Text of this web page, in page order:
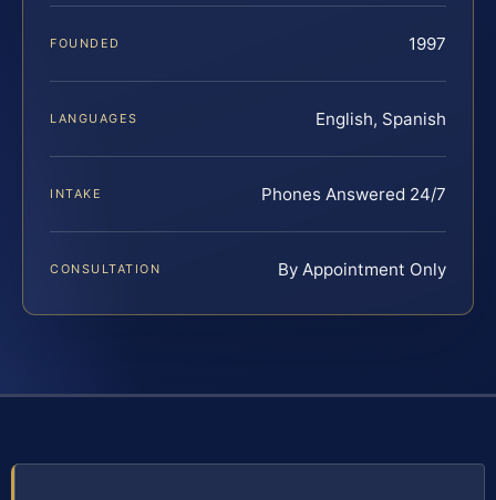
FOUNDED 1997
LANGUAGES English, Spanish
INTAKE Phones Answered 24/7
CONSULTATION By Appointment Only